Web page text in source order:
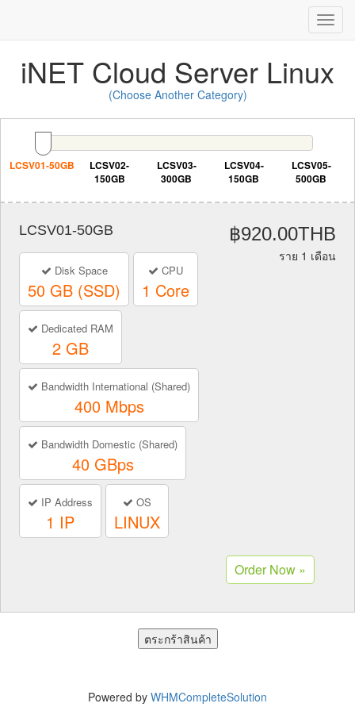
iNET Cloud Server Linux
(Choose Another Category)
LCSV01-50GB
LCSV02-
150GB
LCSV03-
300GB
LCSV04-
150GB
LCSV05-
500GB
LCSV01-50GB
Disk Space
50 GB (SSD)
CPU
1 Core
Dedicated RAM
2 GB
Bandwidth International (Shared)
400 Mbps
Bandwidth Domestic (Shared)
40 GBps
IP Address
1 IP
OS
LINUX
฿920.00THB
ราย 1 เดือน
Powered by WHMCompleteSolution